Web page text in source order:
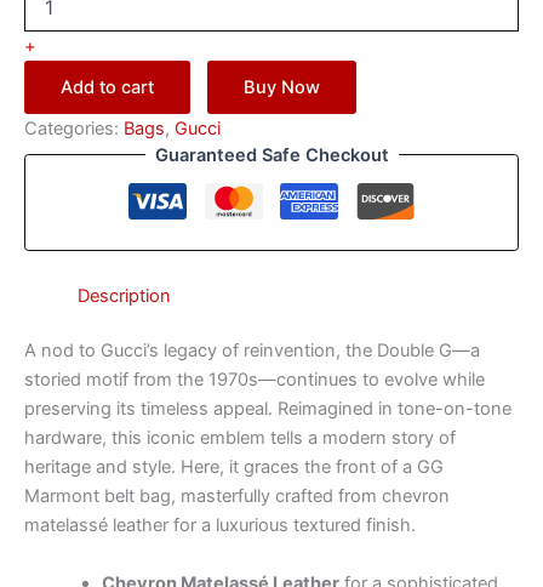
+
Add to cart
Buy Now
Categories: Bags, Gucci
Guaranteed Safe Checkout
Description
A nod to Gucci’s legacy of reinvention, the Double G—a
storied motif from the 1970s—continues to evolve while
preserving its timeless appeal. Reimagined in tone-on-tone
hardware, this iconic emblem tells a modern story of
heritage and style. Here, it graces the front of a GG
Marmont belt bag, masterfully crafted from chevron
matelassé leather for a luxurious textured finish.